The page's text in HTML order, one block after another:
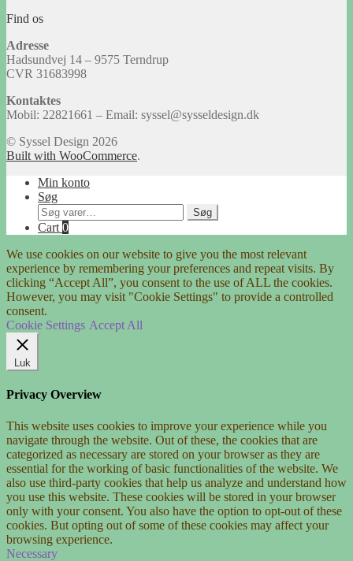
Find os
Adresse
Hadsundvej 14 – 9575 Terndrup
CVR 31683998
Kontaktes
Mobil: 22821661 – Email: syssel@sysseldesign.dk
© Syssel Design 2026
Built with WooCommerce.
Min konto
Søg
Søg
efter:
Søg
Cart 0
We use cookies on our website to give you the most relevant
experience by remembering your preferences and repeat visits. By
clicking “Accept All”, you consent to the use of ALL the cookies.
However, you may visit "Cookie Settings" to provide a controlled
consent.
Cookie Settings Accept All
Luk
Privacy Overview
This website uses cookies to improve your experience while you
navigate through the website. Out of these, the cookies that are
categorized as necessary are stored on your browser as they are
essential for the working of basic functionalities of the website. We
also use third-party cookies that help us analyze and understand how
you use this website. These cookies will be stored in your browser
only with your consent. You also have the option to opt-out of these
cookies. But opting out of some of these cookies may affect your
browsing experience.
Necessary